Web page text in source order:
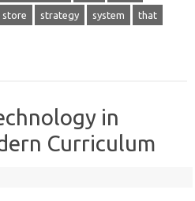
store strategy system that
in
Curriculum